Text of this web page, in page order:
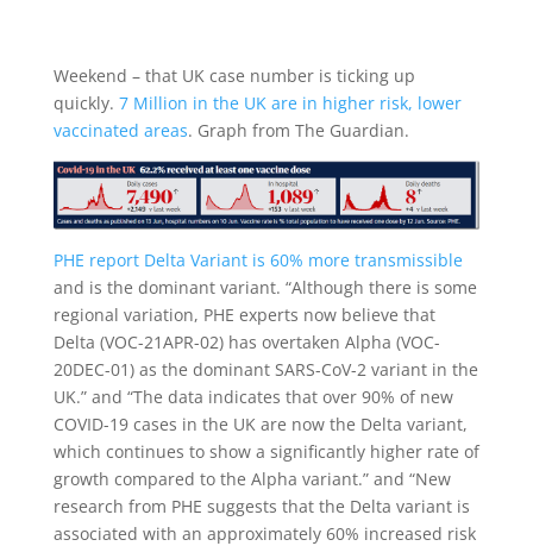
Weekend – that UK case number is ticking up
quickly. 7 Million in the UK are in higher risk, lower
vaccinated areas. Graph from The Guardian.
PHE report Delta Variant is 60% more transmissible
and is the dominant variant. “Although there is some
regional variation, PHE experts now believe that
Delta (VOC-21APR-02) has overtaken Alpha (VOC-
20DEC-01) as the dominant SARS-CoV-2 variant in the
UK.” and “The data indicates that over 90% of new
COVID-19 cases in the UK are now the Delta variant,
which continues to show a significantly higher rate of
growth compared to the Alpha variant.” and “New
research from PHE suggests that the Delta variant is
associated with an approximately 60% increased risk